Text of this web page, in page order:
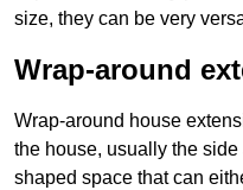
size, they can be very
Wrap-around
Wrap-around house
the house, usually the
shaped space that can